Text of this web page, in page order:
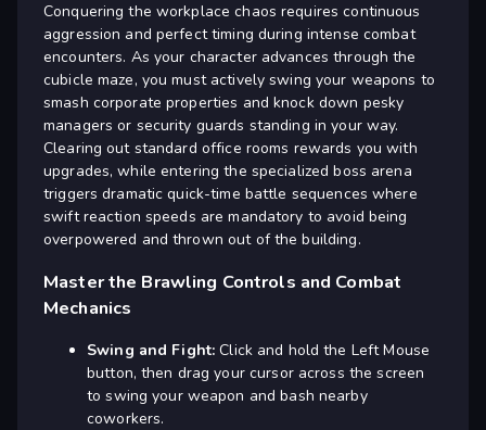
Conquering the workplace chaos requires continuous
aggression and perfect timing during intense combat
encounters. As your character advances through the
cubicle maze, you must actively swing your weapons to
smash corporate properties and knock down pesky
managers or security guards standing in your way.
Clearing out standard office rooms rewards you with
upgrades, while entering the specialized boss arena
triggers dramatic quick-time battle sequences where
swift reaction speeds are mandatory to avoid being
overpowered and thrown out of the building.
Master the Brawling Controls and Combat
Mechanics
Swing and Fight: Click and hold the Left Mouse
button, then drag your cursor across the screen
to swing your weapon and bash nearby
coworkers.